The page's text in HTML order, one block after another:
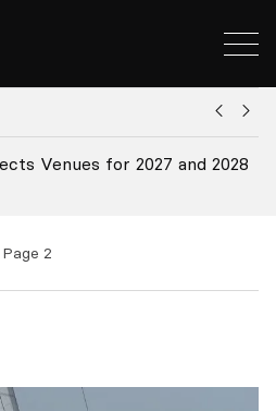
Venues for 2027 and 2028
Page 2